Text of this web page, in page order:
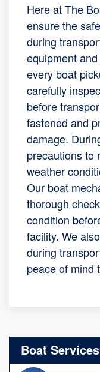
Here at The
ensure the
during
equipment
every boat
carefully
before
fastened and
damage.
precautions to
weather
Our boat
thorough
condition
facility. We
during
peace of mind
Boat